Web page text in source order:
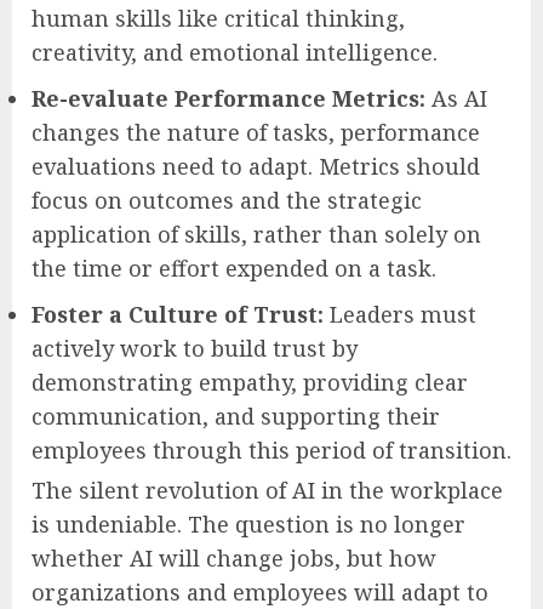
human skills like critical thinking,
creativity, and emotional intelligence.
Re-evaluate Performance Metrics: As AI
changes the nature of tasks, performance
evaluations need to adapt. Metrics should
focus on outcomes and the strategic
application of skills, rather than solely on
the time or effort expended on a task.
Foster a Culture of Trust: Leaders must
actively work to build trust by
demonstrating empathy, providing clear
communication, and supporting their
employees through this period of transition.
The silent revolution of AI in the workplace
is undeniable. The question is no longer
whether AI will change jobs, but how
organizations and employees will adapt to